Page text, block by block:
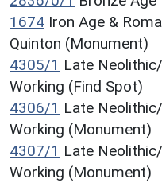
1674 Iron Age &
Quinton (Monument)
4305/1 Late
Working (Find Spot)
4306/1 Late
Working (Monument)
4307/1 Late
Working (Monument)